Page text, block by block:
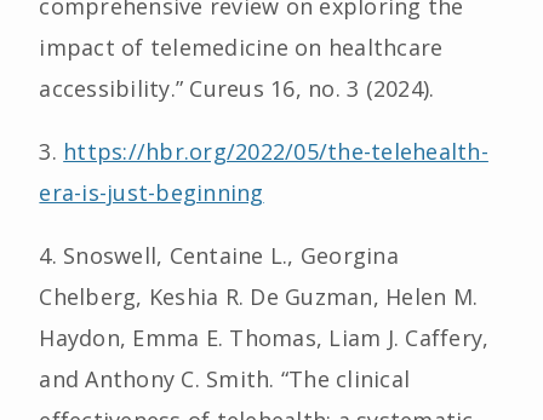
comprehensive review on exploring the
impact of telemedicine on healthcare
accessibility.” Cureus 16, no. 3 (2024).
3. https://hbr.org/2022/05/the-telehealth-
era-is-just-beginning
4. Snoswell, Centaine L., Georgina
Chelberg, Keshia R. De Guzman, Helen M.
Haydon, Emma E. Thomas, Liam J. Caffery,
and Anthony C. Smith. “The clinical